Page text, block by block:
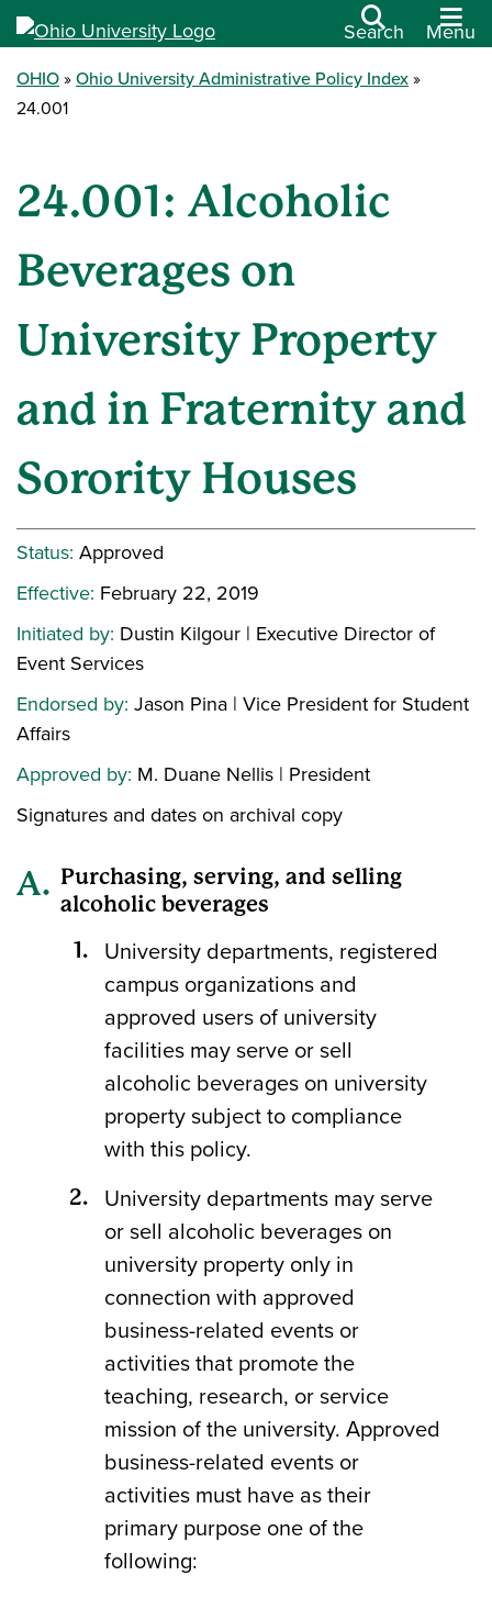
Search Menu
OHIO
Ohio University Administrative Policy Index
24.001
24.001: Alcoholic
Beverages on
University Property
and in Fraternity and
Sorority Houses
Status: Approved
Effective: February 22, 2019
Initiated by: Dustin Kilgour | Executive Director of
Event Services
Endorsed by: Jason Pina | Vice President for Student
Affairs
Approved by: M. Duane Nellis | President
Signatures and dates on archival copy
Purchasing, serving, and selling
alcoholic beverages
University departments, registered
campus organizations and
approved users of university
facilities may serve or sell
alcoholic beverages on university
property subject to compliance
with this policy.
University departments may serve
or sell alcoholic beverages on
university property only in
connection with approved
business-related events or
activities that promote the
teaching, research, or service
mission of the university. Approved
business-related events or
activities must have as their
primary purpose one of the
following: